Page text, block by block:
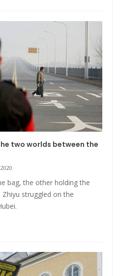
two worlds between the
bag, the other holding the
struggled on the